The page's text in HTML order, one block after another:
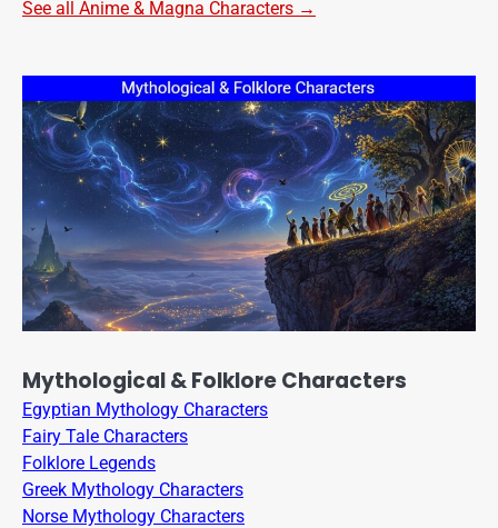
See all Anime & Magna Characters →
Mythological & Folklore Characters
Egyptian Mythology Characters
Fairy Tale Characters
Folklore Legends
Greek Mythology Characters
Norse Mythology Characters